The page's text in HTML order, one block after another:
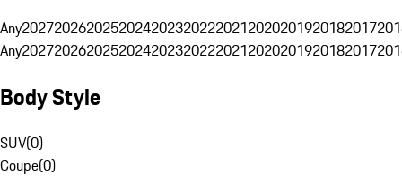
Any20272026202520242023202220212020201920182017
Any20272026202520242023202220212020201920182017
Body Style
SUV(0)
Coupe(0)